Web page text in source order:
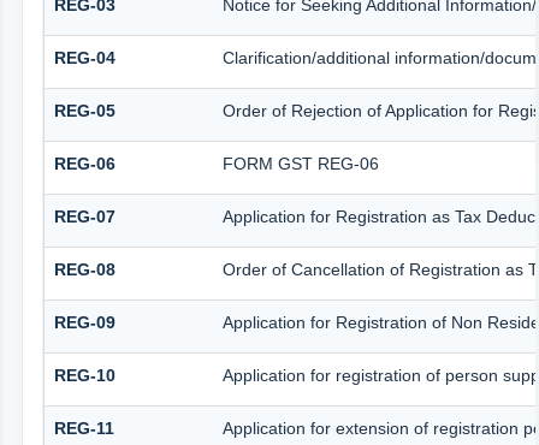
REG-03 Notice for Seeking Additional
REG-04 Clarification/additional information/
REG-05 Order of Rejection of Application for
REG-06 FORM GST REG-06
REG-07 Application for Registration as Tax
REG-08 Order of Cancellation of Registration as
REG-09 Application for Registration of Non
REG-10 Application for registration of person
REG-11 Application for extension of registration